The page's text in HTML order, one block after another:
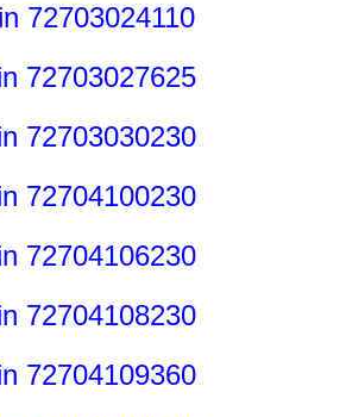
72703024110
72703027625
72703030230
72704100230
72704106230
72704108230
72704109360